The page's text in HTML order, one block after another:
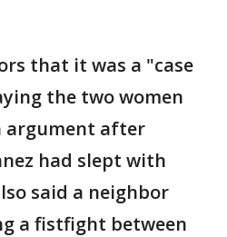
that it was a "case
the two women
argument after
had slept with
said a neighbor
a fistfight between